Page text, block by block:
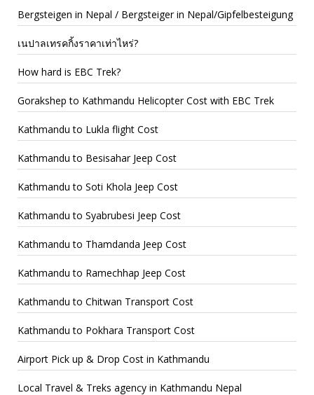
Bergsteigen in Nepal / Bergsteiger in Nepal/Gipfelbesteigung
เนปาลเทรคกิ้งราคาเท่าไหร่?
How hard is EBC Trek?
Gorakshep to Kathmandu Helicopter Cost with EBC Trek
Kathmandu to Lukla flight Cost
Kathmandu to Besisahar Jeep Cost
Kathmandu to Soti Khola Jeep Cost
Kathmandu to Syabrubesi Jeep Cost
Kathmandu to Thamdanda Jeep Cost
Kathmandu to Ramechhap Jeep Cost
Kathmandu to Chitwan Transport Cost
Kathmandu to Pokhara Transport Cost
Airport Pick up & Drop Cost in Kathmandu
Local Travel & Treks agency in Kathmandu Nepal